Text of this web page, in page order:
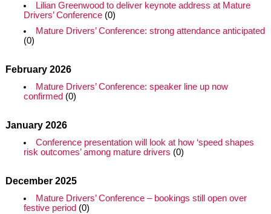
Lilian Greenwood to deliver keynote address at Mature
Drivers’ Conference(0)
Mature Drivers’ Conference: strong attendance anticipated
(0)
February 2026
Mature Drivers’ Conference: speaker line up now
confirmed (0)
January 2026
Conference presentation will look at how ‘speed shapes
risk outcomes’ among mature drivers (0)
December 2025
Mature Drivers’ Conference – bookings still open over
festive period (0)